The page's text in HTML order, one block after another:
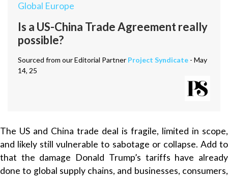
Global Europe
Is a US-China Trade Agreement really
possible?
Sourced from our Editorial Partner Project Syndicate - May
14, 25
The US and China trade deal is fragile, limited in scope,
and likely still vulnerable to sabotage or collapse. Add to
that the damage Donald Trump’s tariffs have already
done to global supply chains, and businesses, consumers,